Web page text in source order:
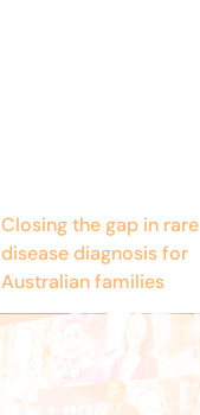
Closing the gap in rare
disease diagnosis for
Australian families